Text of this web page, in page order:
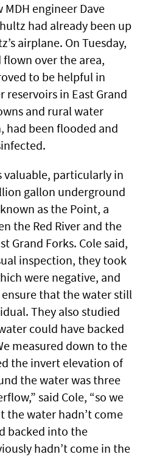
engineer Dave
had already been up
airplane. On Tuesday,
over the area,
to be helpful in
in East Grand
and rural water
had been flooded and
particularly in
gallon underground
as the Point, a
the Red River and the
Grand Forks. Cole said,
inspection, they took
were negative, and
that the water still
They also studied
could have backed
measured down to the
the invert elevation of
the water was three
said Cole, “so we
the water hadn’t come
backed into the
hadn’t come in the